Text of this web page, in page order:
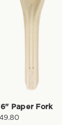
6" Paper Fork